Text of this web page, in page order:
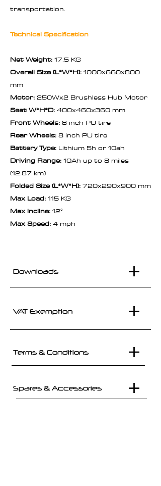
transportation.
Technical Specification
Net Weight:17.5 KG
Overall Size (L*W*H):1000x660x800
mm
Motor:250Wx2 Brushless Hub Motor
Seat W*H*D:400x460x360 mm
Front Wheels:8 inch PU tire
Rear Wheels:8 inch PU tire
Battery Type: Lithium 5h or 10ah
Driving Range:10Ah up to 8 miles
(12.87 km)
Folded Size (L*W*H):720x290x900 mm
Max Load:115 KG
Max incline:12°
Max Speed:4 mph
Downloads
VAT Exemption
Terms & Conditions
Spares & Accessories